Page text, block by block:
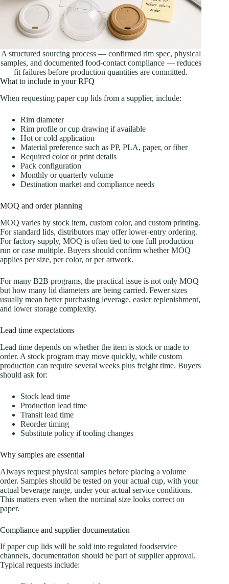
A structured sourcing process — confirmed rim spec, physical
samples, and documented food-contact compliance — reduces
fit failures before production quantities are committed.
What to include in your RFQ
When requesting paper cup lids from a supplier, include:
Rim diameter
Rim profile or cup drawing if available
Hot or cold application
Material preference such as PP, PLA, paper, or fiber
Required color or print details
Pack configuration
Monthly or quarterly volume
Destination market and compliance needs
MOQ and order planning
MOQ varies by stock item, custom color, and custom printing.
For standard lids, distributors may offer lower-entry ordering.
For factory supply, MOQ is often tied to one full production
run or case multiple. Buyers should confirm whether MOQ
applies per size, per color, or per artwork.
For many B2B programs, the practical issue is not only MOQ
but how many lid diameters are being carried. Fewer sizes
usually mean better purchasing leverage, easier replenishment,
and lower storage complexity.
Lead time expectations
Lead time depends on whether the item is stock or made to
order. A stock program may move quickly, while custom
production can require several weeks plus freight time. Buyers
should ask for:
Stock lead time
Production lead time
Transit lead time
Reorder timing
Substitute policy if tooling changes
Why samples are essential
Always request physical samples before placing a volume
order. Samples should be tested on your actual cup, with your
actual beverage range, under your actual service conditions.
This matters even when the nominal size looks correct on
paper.
Compliance and supplier documentation
If paper cup lids will be sold into regulated foodservice
channels, documentation should be part of supplier approval.
Typical requests include: